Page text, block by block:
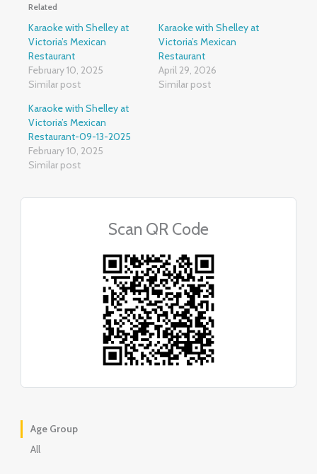
Related
Karaoke with Shelley at
Victoria’s Mexican
Restaurant
February 10, 2025
Similar post
Karaoke with Shelley at
Victoria’s Mexican
Restaurant
April 29, 2026
Similar post
Karaoke with Shelley at
Victoria’s Mexican
Restaurant-09-13-2025
February 10, 2025
Similar post
Scan QR Code
Age Group
All